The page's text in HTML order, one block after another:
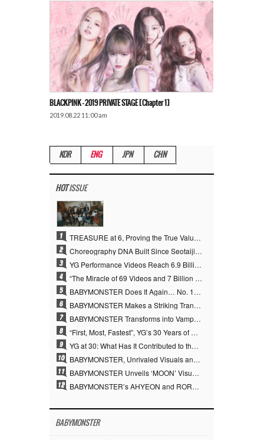
BLACKPINK – 2019 PRIVATE STAGE [Chapter 1]
2019.08.22 11:00 am
KOR ENG JPN CHN
HOTISSUE
1 TREASURE at 6, Proving the True Value of “YG’s Treasure” With Overwhelming Skill
2 Choreography DNA Built Since Seotaiji and Boys… YANG HYUN SUK, the Origin of YG’s 7 Billion-View Performance Video Legacy
3 YG Performance Videos Reach 6.9 Billion Views Across 69 Clips… YANG HYUN SUK’s Production Philosophy Proves Effective
4 “The Miracle of 69 Videos and 7 Billion Views” Why YANG HYUN SUK Personally Created 100% of YG Performance Videos
5 BABYMONSTER Does It Again… No. 1 on YouTube Worldwide
6 BABYMONSTER Makes a Striking Transformation into Vampires… Shoots Straight to No. 1 on YouTube Trending
7 BABYMONSTER Transforms into Vampires… Concludes Three-Month Project with “MOON”
8 “First, Most, Fastest”, YG’s 30 Years of Unwavering Commitment Opens a New Chapter in K-pop Touring
9 YG at 30: What Has It Contributed to the K-pop Concert Industry?
10 BABYMONSTER, Unrivaled Visuals and Overwhelming Concept Versatility… ‘MOON’
11 BABYMONSTER Unveils ‘MOON’ Visuals for RUKA and CHIQUITA… Restrained Charisma and Unique Visuals
12 BABYMONSTER’s AHYEON and RORA Perfectly Pull Off a Dark Concept… “MOON” Visual Photo Revealed
BABYMONSTER